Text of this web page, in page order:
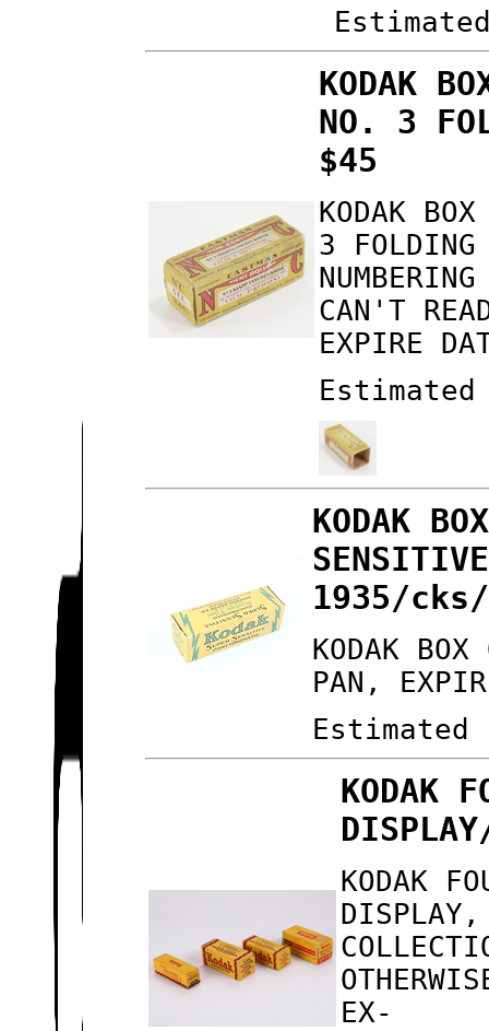
KODAK
NO. 3
$45
KODAK
3 FOLDING
CAN'T
EXPIRE
KODAK
1935/
KODAK
PAN,
KODAK
KODAK
DISPLAY,
EX-